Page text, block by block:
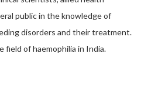
public in the knowledge of
disorders and their treatment.
field of haemophilia in India.